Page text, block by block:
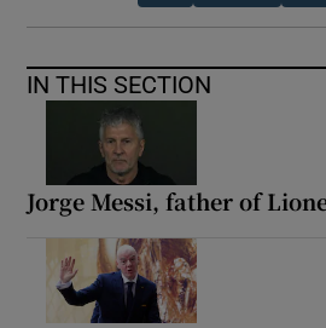
IN THIS SECTION
Jorge Messi, father of